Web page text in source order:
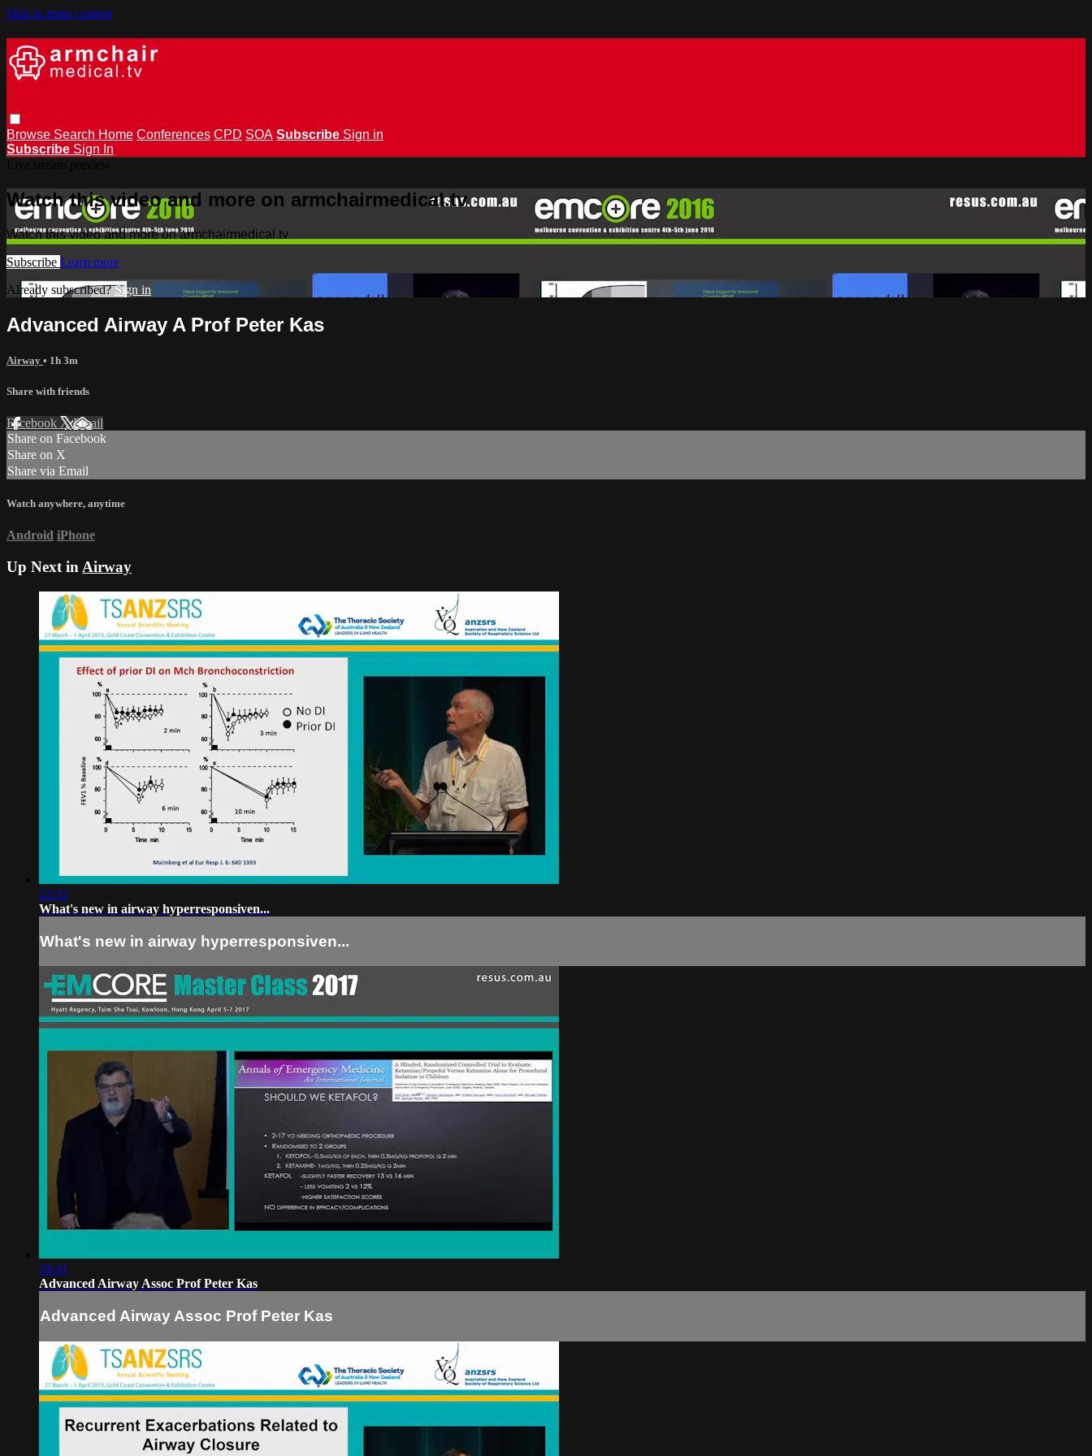
Skip to main content
Browse Search Home Conferences CPD SOA Subscribe Sign in
Subscribe Sign In
Watch this video and more on armchairmedical.tv
Watch this video and more on armchairmedical.tv
Subscribe Learn more
Already subscribed?Sign in
Advanced Airway A Prof Peter Kas
Airway • 1h 3m
Share with friends
Facebook XEmail
Share on Facebook
Share on X
Share via Email
Watch anywhere, anytime
Android iPhone
Up Next in Airway
22:32
What's new in airway hyperresponsiven...
What's new in airway hyperresponsiven...
24:41
Advanced Airway Assoc Prof Peter Kas
Advanced Airway Assoc Prof Peter Kas